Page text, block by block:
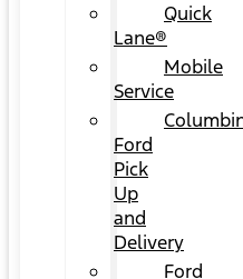
Quick
Lane®
Mobile
Service
Ford
Pick
Up
and
Delivery
Ford